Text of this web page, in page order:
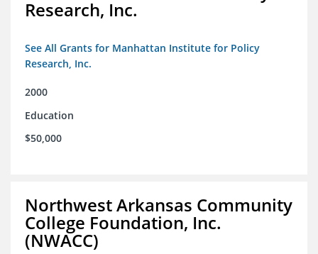
Research, Inc.
See All Grants for Manhattan Institute for Policy
Research, Inc.
2000
Education
$50,000
Northwest Arkansas Community
College Foundation, Inc.
(NWACC)